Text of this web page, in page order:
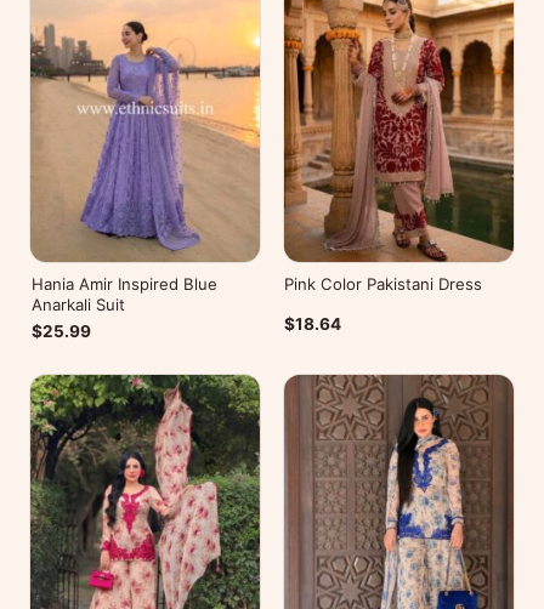
Hania Amir Inspired Blue
Anarkali Suit
$25.99
Pink Color Pakistani Dress
$18.64